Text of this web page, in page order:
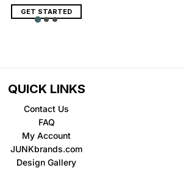
GET STARTED
QUICK LINKS
Contact Us
FAQ
My Account
JUNKbrands.com
Design Gallery